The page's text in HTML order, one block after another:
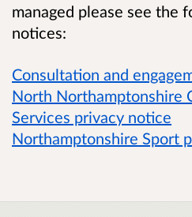
managed please see the
notices:
Consultation and
North Northamptonshire
Services privacy notice
Northamptonshire Sport